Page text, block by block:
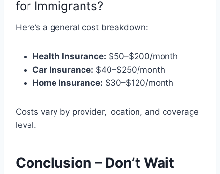
for Immigrants?
Here’s a general cost breakdown:
Health Insurance: $50–$200/month
Car Insurance: $40–$250/month
Home Insurance: $30–$120/month
Costs vary by provider, location, and coverage
level.
Conclusion – Don’t Wait